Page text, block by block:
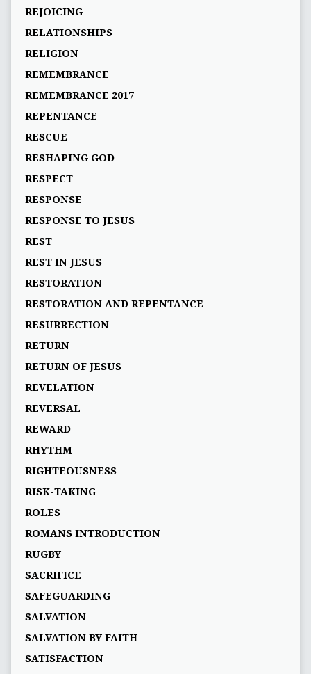
REJOICING
RELATIONSHIPS
RELIGION
REMEMBRANCE
REMEMBRANCE 2017
REPENTANCE
RESCUE
RESHAPING GOD
RESPECT
RESPONSE
RESPONSE TO JESUS
REST
REST IN JESUS
RESTORATION
RESTORATION AND REPENTANCE
RESURRECTION
RETURN
RETURN OF JESUS
REVELATION
REVERSAL
REWARD
RHYTHM
RIGHTEOUSNESS
RISK-TAKING
ROLES
ROMANS INTRODUCTION
RUGBY
SACRIFICE
SAFEGUARDING
SALVATION
SALVATION BY FAITH
SATISFACTION